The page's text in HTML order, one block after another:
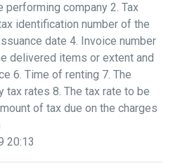
company 2. Tax
identification number of the
date 4. Invoice number
delivered items or extent and
6. Time of renting 7. The
tax rates 8. The tax rate to be
of tax due on the charges
20:13